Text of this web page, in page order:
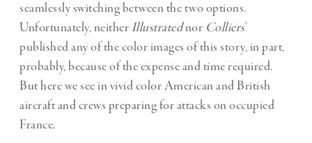
seamlessly switching between the two options.
Unfortunately, neither Illustratednor Colliers’
published any of the color images of this story, in part,
probably, because of the expense and time required.
But here we see in vivid color American and British
aircraft and crews preparing for attacks on occupied
France.